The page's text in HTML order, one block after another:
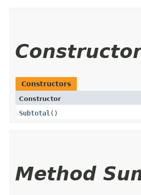
Constructors
Constructor
Subtotal ()
Method